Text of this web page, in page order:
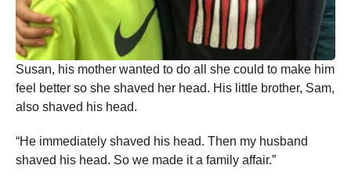
Susan, his mother wanted to do all she could to make him
feel better so she shaved her head. His little brother, Sam,
also shaved his head.
“He immediately shaved his head. Then my husband
shaved his head. So we made it a family affair.”